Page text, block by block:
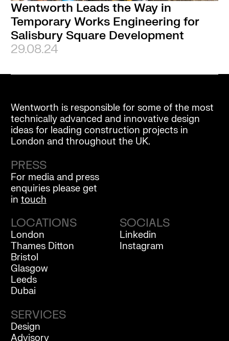
Wentworth Leads the Way in
Temporary Works Engineering for
Salisbury Square Development
29.08.24
Wentworth is responsible for some of the most
technically advanced and innovative design
ideas for leading construction projects in
London and throughout the UK.
PRESS
For media and press
enquiries please get
in touch
LOCATIONS
London
Thames Ditton
Bristol
Glasgow
Leeds
Dubai
SERVICES
Design
Advisory
SOCIALS
Linkedin
Instagram